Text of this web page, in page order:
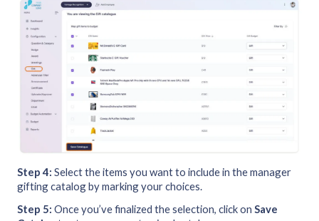
Step 4: Select the items you want to include in the manager
gifting catalog by marking your choices.
Step 5: Once you’ve finalized the selection, click on Save